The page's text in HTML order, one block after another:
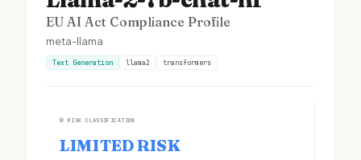
EU AI Act Compliance Profile
meta-llama
Text Generation llama2 transformers
① RISK CLASSIFICATION
LIMITED RISK